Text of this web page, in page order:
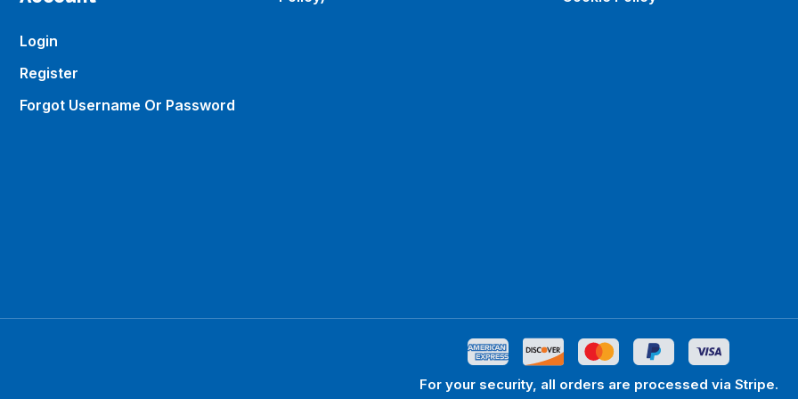
Login
Register
Forgot Username Or Password
For your security, all orders are processed via Stripe.